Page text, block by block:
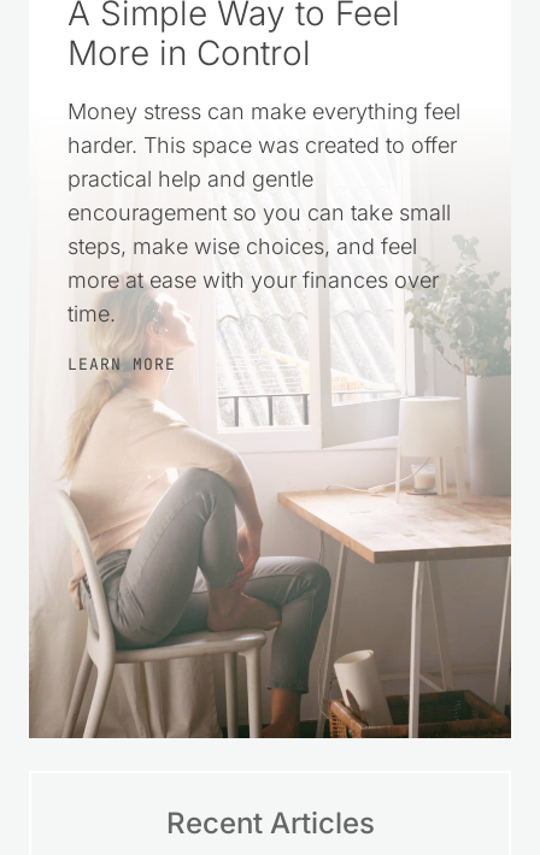
A Simple Way to Feel
More in Control
Money stress can make everything feel
harder. This space was created to offer
practical help and gentle
encouragement so you can take small
steps, make wise choices, and feel
more at ease with your finances over
time.
LEARN MORE
Recent Articles